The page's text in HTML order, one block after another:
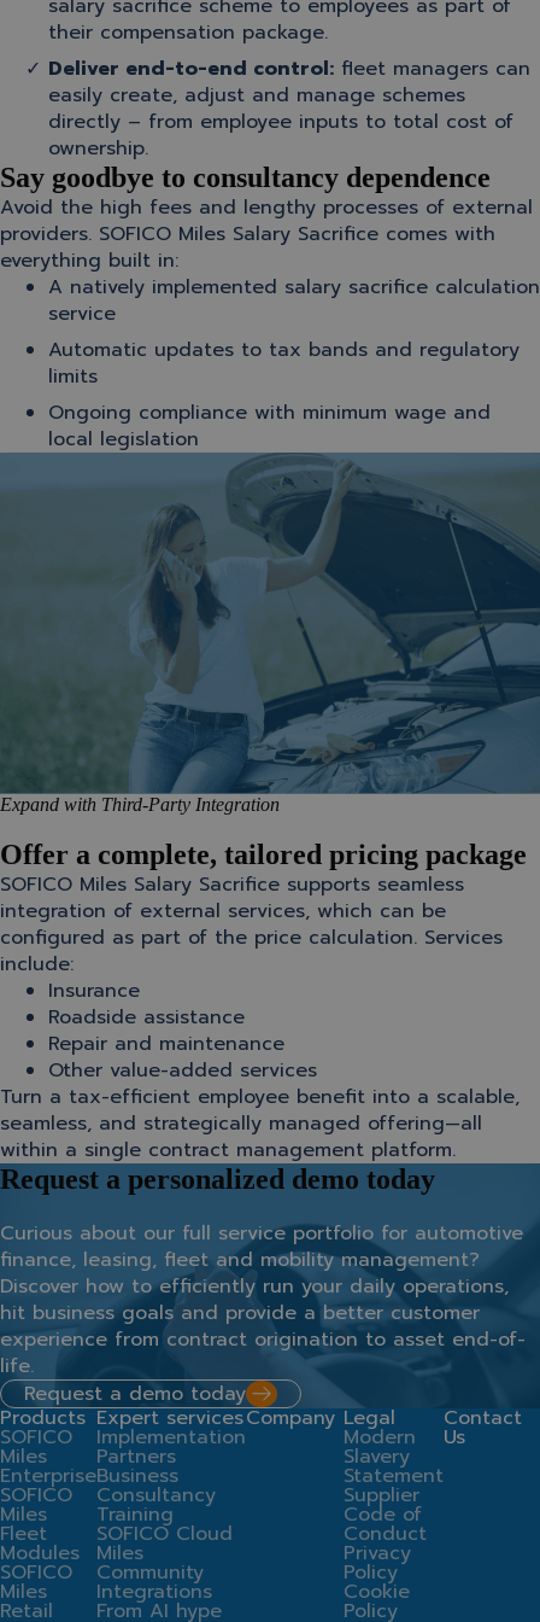
their compensation package.
Deliver end-to-end control: fleet managers can
easily create, adjust and manage schemes
directly – from employee inputs to total cost of
ownership.
Say goodbye to consultancy dependence
Avoid the high fees and lengthy processes of external
providers. SOFICO Miles Salary Sacrifice comes with
everything built in:
A natively implemented salary sacrifice calculation
service
Automatic updates to tax bands and regulatory
limits
Ongoing compliance with minimum wage and
local legislation
Expand with Third-Party Integration
Offer a complete, tailored pricing package
SOFICO Miles Salary Sacrifice supports seamless
integration of external services, which can be
configured as part of the price calculation. Services
include:
Insurance
Roadside assistance
Repair and maintenance
Other value-added services
Turn a tax-efficient employee benefit into a scalable,
seamless, and strategically managed offering—all
within a single contract management platform.
Request a personalized demo today
Curious about our full service portfolio for automotive
finance, leasing, fleet and mobility management?
Discover how to efficiently run your daily operations,
hit business goals and provide a better customer
experience from contract origination to asset end-of-
life.
Request a demo today
Products
SOFICO
Miles
Enterprise
SOFICO
Miles
Fleet
Modules
SOFICO
Miles
Retail
Expert services
Implementation
Partners
Business
Consultancy
Training
SOFICO Cloud
Miles
Community
Integrations
From AI hype
Company Legal
Modern
Slavery
Statement
Supplier
Code of
Conduct
Privacy
Policy
Cookie
Policy
Contact
Us